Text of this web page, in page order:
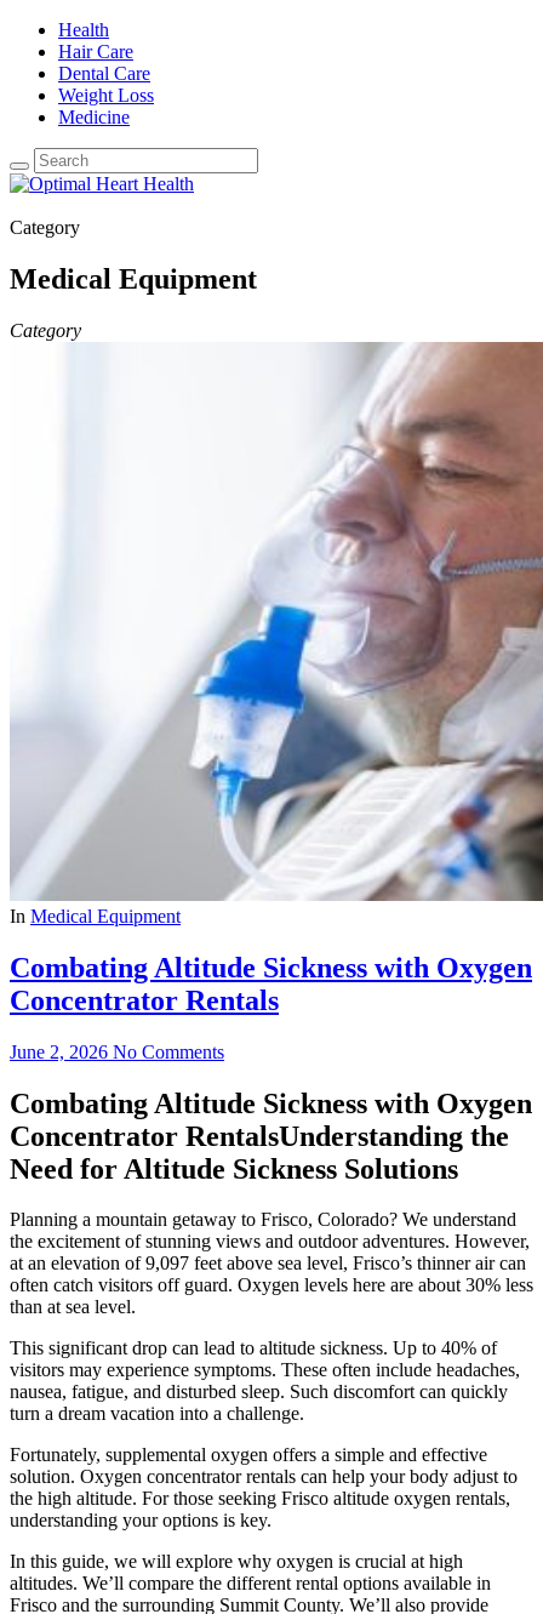
Health
Hair Care
Dental Care
Weight Loss
Medicine
Category
Medical Equipment
Category
In Medical Equipment
Combating Altitude Sickness with Oxygen
Concentrator Rentals
June 2, 2026 No Comments
Combating Altitude Sickness with Oxygen
Concentrator RentalsUnderstanding the
Need for Altitude Sickness Solutions
Planning a mountain getaway to Frisco, Colorado? We understand
the excitement of stunning views and outdoor adventures. However,
at an elevation of 9,097 feet above sea level, Frisco’s thinner air can
often catch visitors off guard. Oxygen levels here are about 30% less
than at sea level.
This significant drop can lead to altitude sickness. Up to 40% of
visitors may experience symptoms. These often include headaches,
nausea, fatigue, and disturbed sleep. Such discomfort can quickly
turn a dream vacation into a challenge.
Fortunately, supplemental oxygen offers a simple and effective
solution. Oxygen concentrator rentals can help your body adjust to
the high altitude. For those seeking Frisco altitude oxygen rentals,
understanding your options is key.
In this guide, we will explore why oxygen is crucial at high
altitudes. We’ll compare the different rental options available in
Frisco and the surrounding Summit County. We’ll also provide